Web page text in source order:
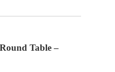
Table –